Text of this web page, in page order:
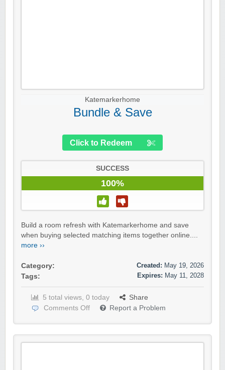
Katemarkerhome
Bundle & Save
Click to Redeem
SUCCESS
100%
Build a room refresh with Katemarkerhome and save
when buying selected matching items together online....
more ››
Category:
Tags:
Created: May 19, 2026
Expires: May 11, 2028
5 total views, 0 today
Share
Comments Off
Report a Problem